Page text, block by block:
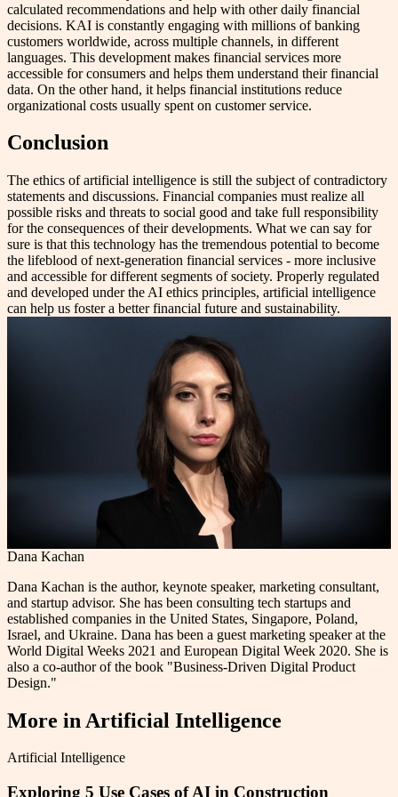
calculated recommendations and help with other daily financial
decisions. KAI is constantly engaging with millions of banking
customers worldwide, across multiple channels, in different
languages. This development makes financial services more
accessible for consumers and helps them understand their financial
data. On the other hand, it helps financial institutions reduce
organizational costs usually spent on customer service.
Conclusion
The ethics of artificial intelligence is still the subject of contradictory
statements and discussions. Financial companies must realize all
possible risks and threats to social good and take full responsibility
for the consequences of their developments. What we can say for
sure is that this technology has the tremendous potential to become
the lifeblood of next-generation financial services - more inclusive
and accessible for different segments of society. Properly regulated
and developed under the AI ethics principles, artificial intelligence
can help us foster a better financial future and sustainability.
Dana Kachan
Dana Kachan is the author, keynote speaker, marketing consultant,
and startup advisor. She has been consulting tech startups and
established companies in the United States, Singapore, Poland,
Israel, and Ukraine. Dana has been a guest marketing speaker at the
World Digital Weeks 2021 and European Digital Week 2020. She is
also a co-author of the book "Business-Driven Digital Product
Design."
More in Artificial Intelligence
Artificial Intelligence
Exploring 5 Use Cases of AI in Construction